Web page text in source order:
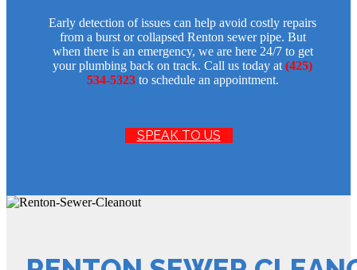
Early detection of issues can help avoid costly repairs
from a burst or collapsed Renton sewer pipe. But
when there is an emergency, we are here 24/7 to get
your plumbing back on track. Call us today at (425)
534-5323to schedule an appointment.
SPEAK TO US